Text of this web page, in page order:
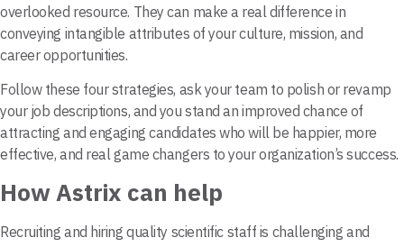
overlooked resource. They can make a real difference in
conveying intangible attributes of your culture, mission, and
career opportunities.
Follow these four strategies, ask your team to polish or revamp
your job descriptions, and you stand an improved chance of
attracting and engaging candidates who will be happier, more
effective, and real game changers to your organization’s success.
How Astrix can help
Recruiting and hiring quality scientific staff is challenging and